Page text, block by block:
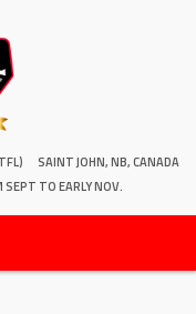
SAINT JOHN, NB, CANADA
TO EARLY NOV.